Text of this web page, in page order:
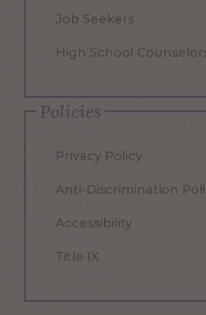
Job Seekers
High School
Policies
Privacy Policy
Anti-Discrimination
Accessibility
Title IX